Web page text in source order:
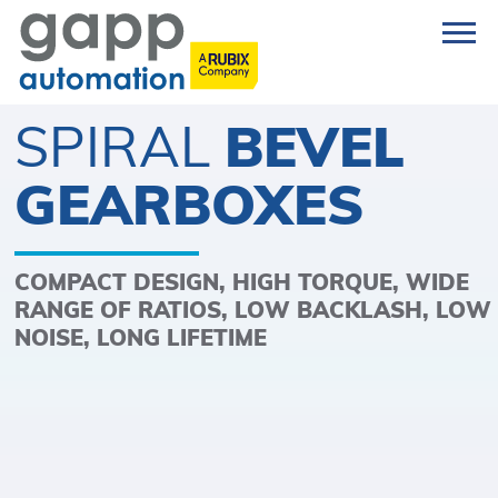
SPIRAL BEVEL
GEARBOXES
COMPACT DESIGN, HIGH TORQUE, WIDE
RANGE OF RATIOS, LOW BACKLASH, LOW
NOISE, LONG LIFETIME